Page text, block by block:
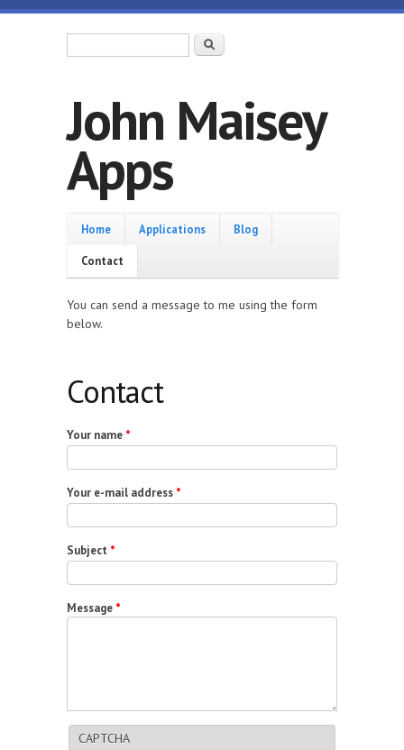
Skip to main content
Search
John Maisey
Apps
Home
Home Applications Blog
Contact
You can send a message to me using the form
below.
Contact
Your name *
Your e-mail address *
Subject *
Message *
CAPTCHA